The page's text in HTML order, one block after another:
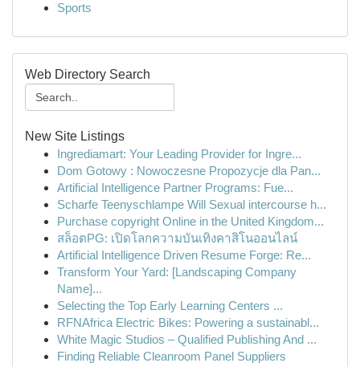
Sports
Web Directory Search
New Site Listings
Ingrediamart: Your Leading Provider for Ingre...
Dom Gotowy : Nowoczesne Propozycje dla Pan...
Artificial Intelligence Partner Programs: Fue...
Scharfe Teenyschlampe Will Sexual intercourse h...
Purchase copyright Online in the United Kingdom...
สล็อตPG: เปิดโลกความบันเทิงคาสิโนออนไลน์
Artificial Intelligence Driven Resume Forge: Re...
Transform Your Yard: [Landscaping Company
Name]...
Selecting the Top Early Learning Centers ...
RFNAfrica Electric Bikes: Powering a sustainabl...
White Magic Studios – Qualified Publishing And ...
Finding Reliable Cleanroom Panel Suppliers